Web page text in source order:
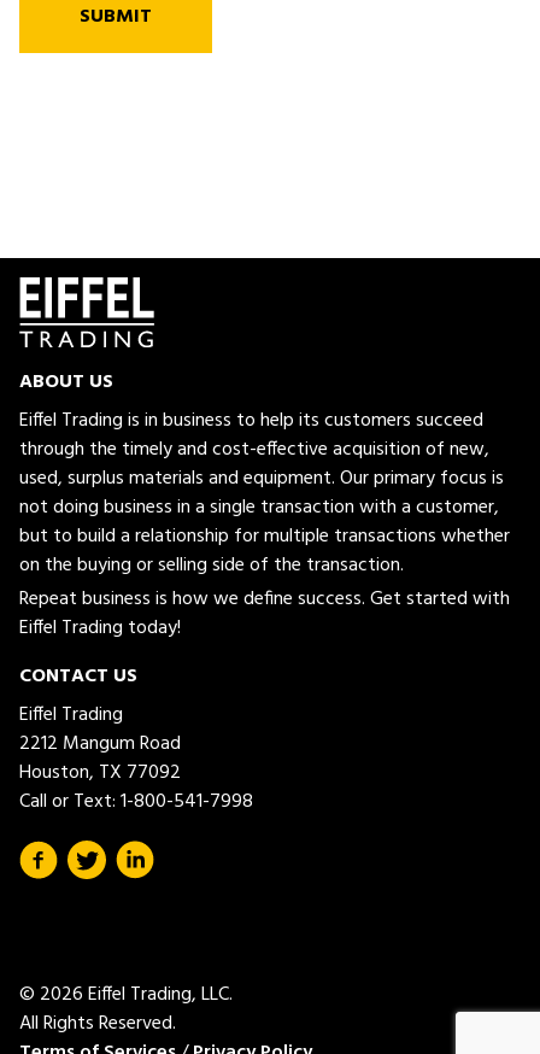
SUBMIT
ABOUT US
Eiffel Trading is in business to help its customers succeed
through the timely and cost-effective acquisition of new,
used, surplus materials and equipment. Our primary focus is
not doing business in a single transaction with a customer,
but to build a relationship for multiple transactions whether
on the buying or selling side of the transaction.
Repeat business is how we define success. Get started with
Eiffel Trading today!
CONTACT US
Eiffel Trading
2212 Mangum Road
Houston, TX 77092
Call or Text:1-800-541-7998
© 2026 Eiffel Trading, LLC.
All Rights Reserved.